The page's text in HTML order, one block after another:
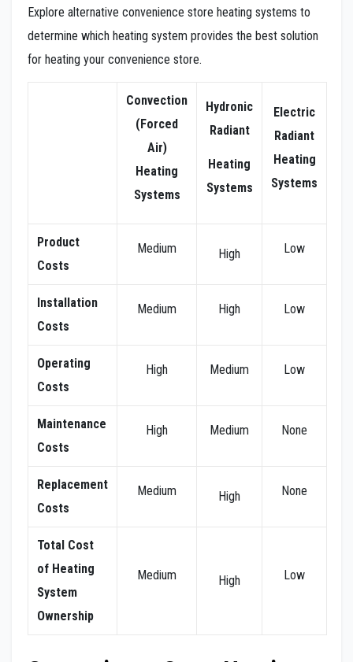
Explore alternative convenience store heating systems to
determine which heating system provides the best solution
for heating your convenience store.
Convection
(Forced
Air)
Heating
Systems
Hydronic
Radiant
Heating
Systems
Electric
Radiant
Heating
Systems
Product
Costs
Medium High Low
Installation
Costs
Medium High Low
Operating
Costs
High Medium Low
Maintenance
Costs
High Medium None
Replacement
Costs
Medium High None
Total Cost
of Heating
System
Ownership
Medium High Low